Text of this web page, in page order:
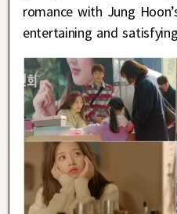
romance with Jung
entertaining and